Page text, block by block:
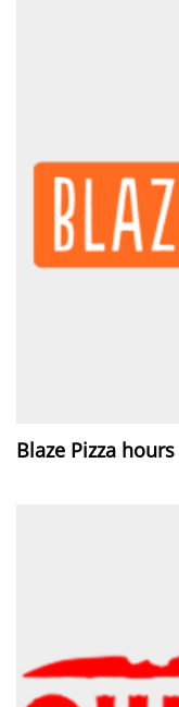
Blaze Pizza hours